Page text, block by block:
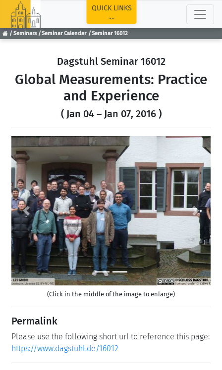
Seminars Seminar Calendar Seminar 16012
QUICK LINKS
Dagstuhl Seminar 16012
Global Measurements: Practice
and Experience
( Jan 04 – Jan 07, 2016 )
Previous Next
(Click in the middle of the image to enlarge)
Permalink
Please use the following short url to reference this page:
https://www.dagstuhl.de/16012